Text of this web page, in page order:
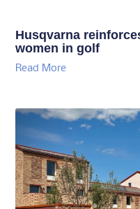
Husqvarna
women in golf
Read More